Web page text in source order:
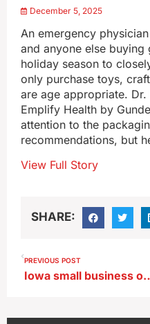
December 5, 2025
An emergency
and anyone else
holiday season to
only purchase toys,
are age appropriate.
Emplify Health by
attention to the
recommendations, but
View Full Story
SHARE:
PREVIOUS POST
Iowa small business owner urges